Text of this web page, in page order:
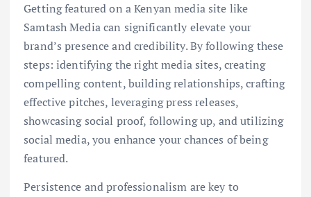
Getting featured on a Kenyan media site like
Samtash Media can significantly elevate your
brand’s presence and credibility. By following these
steps: identifying the right media sites, creating
compelling content, building relationships, crafting
effective pitches, leveraging press releases,
showcasing social proof, following up, and utilizing
social media, you enhance your chances of being
featured.
Persistence and professionalism are key to